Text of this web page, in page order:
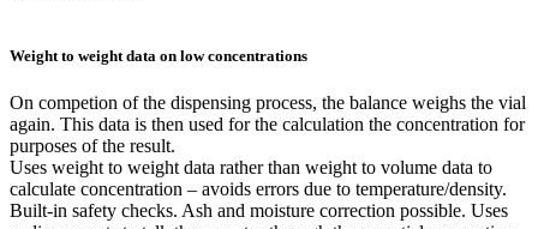
Weight to weight data on low concentrations
On competion of the dispensing process, the balance weighs the vial
again. This data is then used for the calculation the concentration for
purposes of the result.
Uses weight to weight data rather than weight to volume data to
calculate concentration – avoids errors due to temperature/density.
Built-in safety checks. Ash and moisture correction possible. Uses